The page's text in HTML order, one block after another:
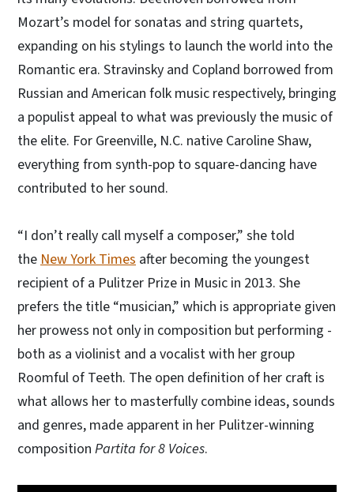
Mozart’s model for sonatas and string quartets,
expanding on his stylings to launch the world into the
Romantic era. Stravinsky and Copland borrowed from
Russian and American folk music respectively, bringing
a populist appeal to what was previously the music of
the elite. For Greenville, N.C. native Caroline Shaw,
everything from synth-pop to square-dancing have
contributed to her sound.
“I don’t really call myself a composer,” she told
theNew York Times after becoming the youngest
recipient of a Pulitzer Prize in Music in 2013. She
prefers the title “musician,” which is appropriate given
her prowess not only in composition but performing -
both as a violinist and a vocalist with her group
Roomful of Teeth. The open definition of her craft is
what allows her to masterfully combine ideas, sounds
and genres, made apparent in her Pulitzer-winning
composition Partita for 8 Voices.